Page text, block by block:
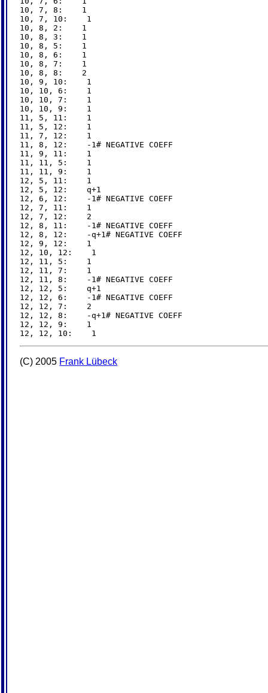
10, 7, 8:    1
10, 7, 10:    1
10, 8, 2:    1
10, 8, 3:    1
10, 8, 5:    1
10, 8, 6:    1
10, 8, 7:    1
10, 8, 8:    2
10, 9, 10:    1
10, 10, 6:    1
10, 10, 7:    1
10, 10, 9:    1
11, 5, 11:    1
11, 5, 12:    1
11, 7, 12:    1
11, 8, 12:    -1# NEGATIVE COEFF
11, 9, 11:    1
11, 11, 5:    1
11, 11, 9:    1
12, 5, 11:    1
12, 5, 12:    q+1
12, 6, 12:    -1# NEGATIVE COEFF
12, 7, 11:    1
12, 7, 12:    2
12, 8, 11:    -1# NEGATIVE COEFF
12, 8, 12:    -q+1# NEGATIVE COEFF
12, 9, 12:    1
12, 10, 12:    1
12, 11, 5:    1
12, 11, 7:    1
12, 11, 8:    -1# NEGATIVE COEFF
12, 12, 5:    q+1
12, 12, 6:    -1# NEGATIVE COEFF
12, 12, 7:    2
12, 12, 8:    -q+1# NEGATIVE COEFF
12, 12, 9:    1
(C) 2005 Frank Lübeck